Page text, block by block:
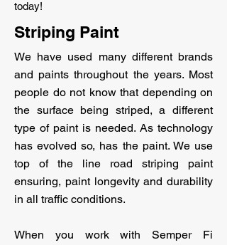
today!
Striping Paint
We have used many different brands
and paints throughout the years. Most
people do not know that depending on
the surface being striped, a different
type of paint is needed. As technology
has evolved so, has the paint. We use
top of the line road striping paint
ensuring, paint longevity and durability
in all traffic conditions.
When you work with Semper Fi